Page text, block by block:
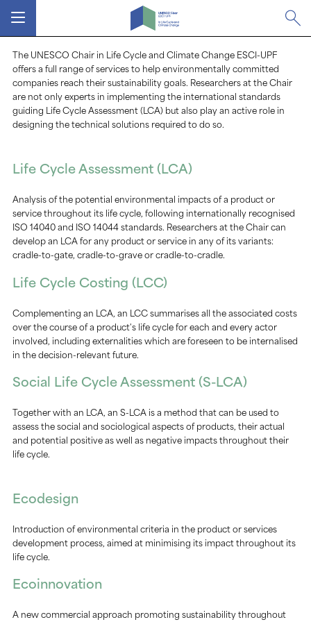
MENU
The UNESCO Chair in Life Cycle and Climate Change ESCI-UPF
offers a full range of services to help environmentally committed
companies reach their sustainability goals. Researchers at the Chair
are not only experts in implementing the international standards
guiding Life Cycle Assessment (LCA) but also play an active role in
designing the technical solutions required to do so.
Life Cycle Assessment (LCA)
Analysis of the potential environmental impacts of a product or
service throughout its life cycle, following internationally recognised
ISO 14040 and ISO 14044 standards. Researchers at the Chair can
develop an LCA for any product or service in any of its variants:
cradle-to-gate, cradle-to-grave or cradle-to-cradle.
Life Cycle Costing (LCC)
Complementing an LCA, an LCC summarises all the associated costs
over the course of a product's life cycle for each and every actor
involved, including externalities which are foreseen to be internalised
in the decision-relevant future.
Social Life Cycle Assessment (S-LCA)
Together with an LCA, an S-LCA is a method that can be used to
assess the social and sociological aspects of products, their actual
and potential positive as well as negative impacts throughout their
life cycle.
Ecodesign
Introduction of environmental criteria in the product or services
development process, aimed at minimising its impact throughout its
life cycle.
Ecoinnovation
A new commercial approach promoting sustainability throughout